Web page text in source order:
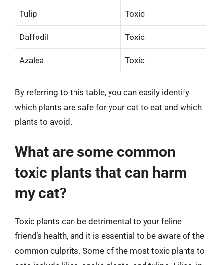
Tulip Toxic
Daffodil Toxic
Azalea Toxic
By referring to this table, you can easily identify
which plants are safe for your cat to eat and which
plants to avoid.
What are some common
toxic plants that can harm
my cat?
Toxic plants can be detrimental to your feline
friend’s health, and it is essential to be aware of the
common culprits. Some of the most toxic plants to